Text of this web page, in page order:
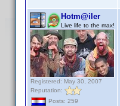
Hotm@iler
Live life to the max!
Registered: May 30, 2007
Reputation:
Posts: 259